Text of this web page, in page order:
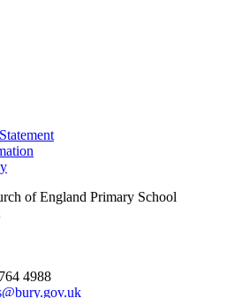
of England Primary School
4988